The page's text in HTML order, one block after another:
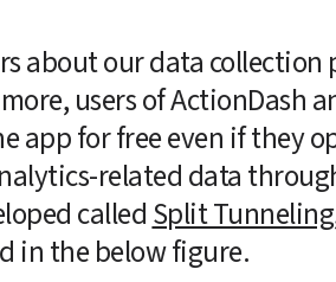
about our data collection
users of ActionDash
for free even if they
related data
called Split Tunneling
in the below figure.